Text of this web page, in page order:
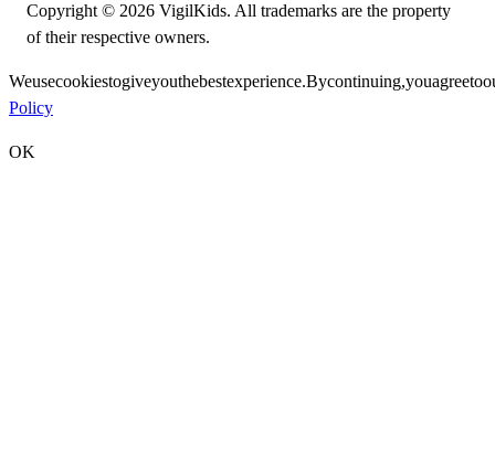
Copyright © 2026 VigilKids. All trademarks are the property
of their respective owners.
Weusecookiestogiveyouthebestexperience.Bycontinuing,youagreeto
Policy
OK